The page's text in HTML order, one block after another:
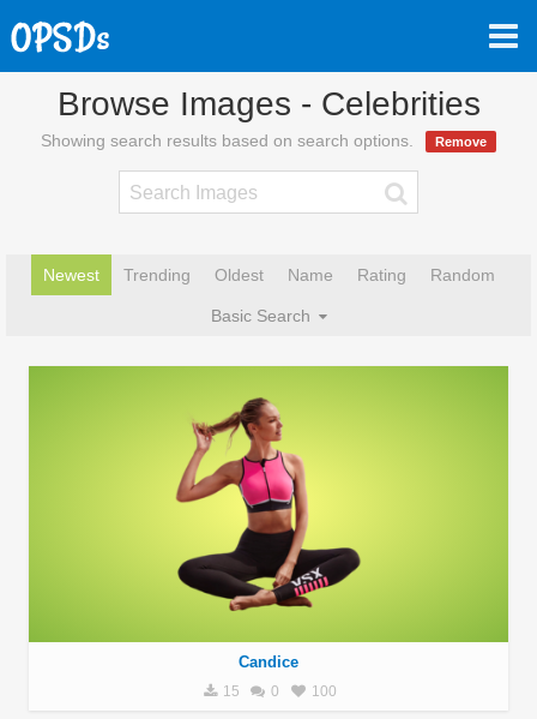
Browse Images - Celebrities
Showing search results based on search options. Remove
Newest Trending Oldest Name Rating Random
Basic Search
Candice
15 0 100